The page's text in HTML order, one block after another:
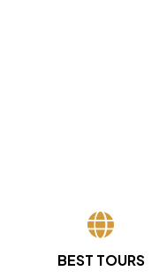
BEST TOURS